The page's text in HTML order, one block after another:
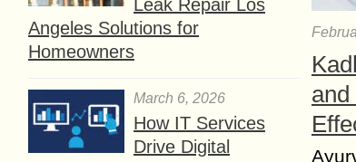
Leak Repair Los
Angeles Solutions for
Homeowners
March 6, 2026
How IT Services
Drive Digital
and